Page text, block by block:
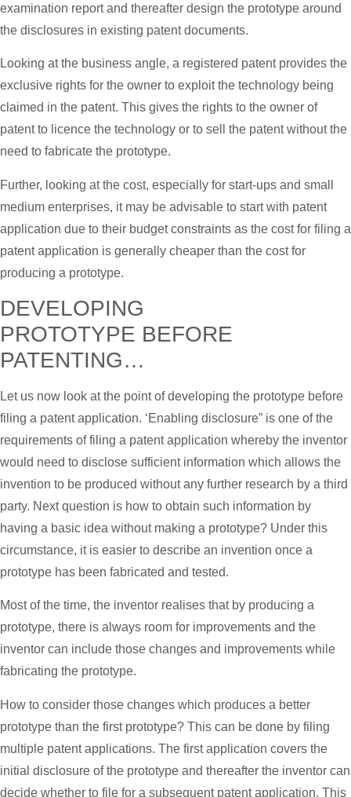
examination report and thereafter design the prototype around
the disclosures in existing patent documents.
Looking at the business angle, a registered patent provides the
exclusive rights for the owner to exploit the technology being
claimed in the patent. This gives the rights to the owner of
patent to licence the technology or to sell the patent without the
need to fabricate the prototype.
Further, looking at the cost, especially for start-ups and small
medium enterprises, it may be advisable to start with patent
application due to their budget constraints as the cost for filing a
patent application is generally cheaper than the cost for
producing a prototype.
DEVELOPING
PROTOTYPE BEFORE
PATENTING…
Let us now look at the point of developing the prototype before
filing a patent application. ‘Enabling disclosure” is one of the
requirements of filing a patent application whereby the inventor
would need to disclose sufficient information which allows the
invention to be produced without any further research by a third
party. Next question is how to obtain such information by
having a basic idea without making a prototype? Under this
circumstance, it is easier to describe an invention once a
prototype has been fabricated and tested.
Most of the time, the inventor realises that by producing a
prototype, there is always room for improvements and the
inventor can include those changes and improvements while
fabricating the prototype.
How to consider those changes which produces a better
prototype than the first prototype? This can be done by filing
multiple patent applications. The first application covers the
initial disclosure of the prototype and thereafter the inventor can
decide whether to file for a subsequent patent application. This